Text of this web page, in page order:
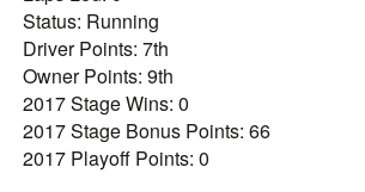
Status: Running
Driver Points: 7th
Owner Points: 9th
2017 Stage Wins: 0
2017 Stage Bonus Points: 66
2017 Playoff Points: 0